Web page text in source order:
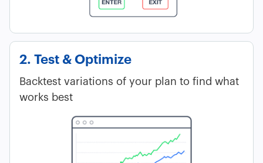
2. Test & Optimize
Backtest variations of your plan to find what
works best